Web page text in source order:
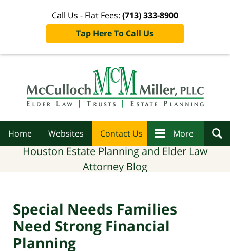
Call Us - Flat Fees: (713) 333-8900
Tap Here To Call Us
Home Websites Contact Us More
Houston Estate Planning and Elder Law
Attorney Blog
Special Needs Families
Need Strong Financial
Planning